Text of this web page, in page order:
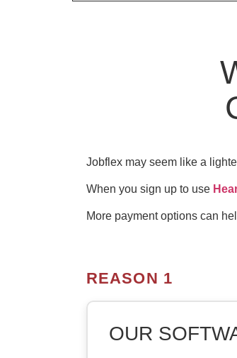
Jobflex may seem like a
When you sign up to use
More payment options can
REASON 1
OUR